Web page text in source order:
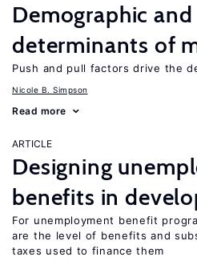
Demographic
determinants of
Push and pull factors drive the
Nicole B. Simpson
Read more
ARTICLE
Designing
benefits in
For unemployment benefit
are the level of benefits and
taxes used to finance them